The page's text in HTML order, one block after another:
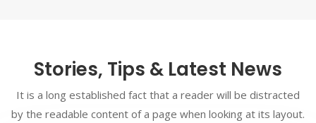
Stories, Tips & Latest News
It is a long established fact that a reader will be distracted
by the readable content of a page when looking at its layout.